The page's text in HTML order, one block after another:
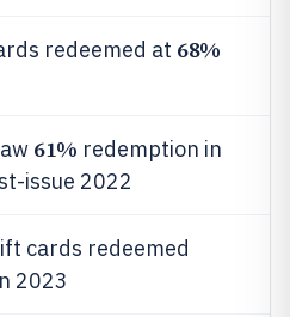
redeemed at 68%
61% redemption in
issue 2022
cards redeemed
2023